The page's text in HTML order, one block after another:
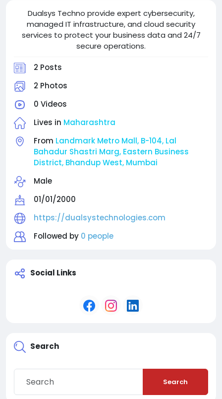
Dualsys Techno provide expert cybersecurity,
managed IT infrastructure, and cloud security
services to protect your business data and 24/7
secure operations.
2 Posts
2 Photos
0 Videos
Lives in Maharashtra
From Landmark Metro Mall, B-104, Lal
Bahadur Shastri Marg, Eastern Business
District, Bhandup West, Mumbai
Male
01/01/2000
https://dualsystechnologies.com
Followed by 0 people
Social Links
Search
Search